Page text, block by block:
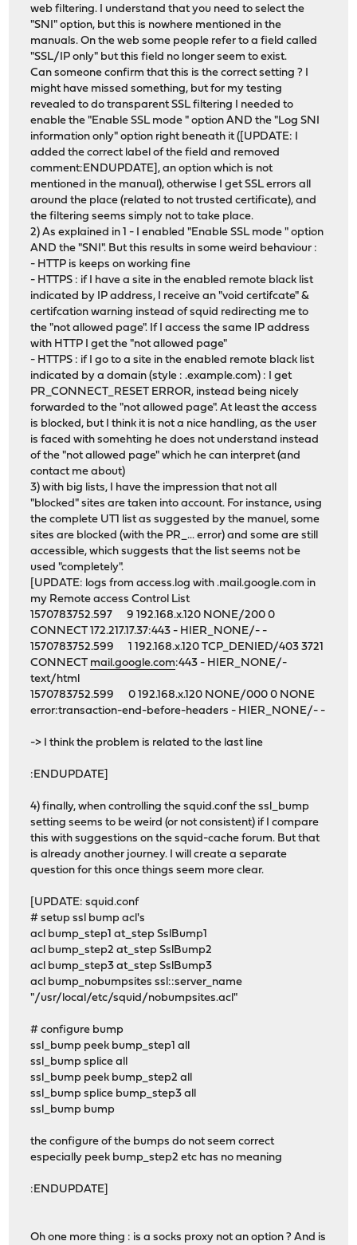
web filtering. I understand that you need to select the
"SNI" option, but this is nowhere mentioned in the
manuals. On the web some people refer to a field called
"SSL/IP only" but this field no longer seem to exist.
Can someone confirm that this is the correct setting ? I
might have missed something, but for my testing
revealed to do transparent SSL filtering I needed to
enable the "Enable SSL mode " option AND the "Log SNI
information only" option right beneath it ([UPDATE: I
added the correct label of the field and removed
comment:ENDUPDATE], an option which is not
mentioned in the manual), otherwise I get SSL errors all
around the place (related to not trusted certificate), and
the filtering seems simply not to take place.
2) As explained in 1 - I enabled "Enable SSL mode " option
AND the "SNI". But this results in some weird behaviour :
- HTTP is keeps on working fine
- HTTPS : if I have a site in the enabled remote black list
indicated by IP address, I receive an "void certifcate" &
certifcation warning instead of squid redirecting me to
the "not allowed page". If I access the same IP address
with HTTP I get the "not allowed page"
- HTTPS : if I go to a site in the enabled remote black list
indicated by a domain (style : .example.com) : I get
PR_CONNECT_RESET ERROR, instead being nicely
forwarded to the "not allowed page". At least the access
is blocked, but I think it is not a nice handling, as the user
is faced with somehting he does not understand instead
of the "not allowed page" which he can interpret (and
contact me about)
3) with big lists, I have the impression that not all
"blocked" sites are taken into account. For instance, using
the complete UT1 list as suggested by the manuel, some
sites are blocked (with the PR_... error) and some are still
accessible, which suggests that the list seems not be
used "completely".
[UPDATE: logs from access.log with .mail.google.com in
my Remote access Control List
1570783752.597 9 192.168.x.120 NONE/200 0
CONNECT 172.217.17.37:443 - HIER_NONE/- -
1570783752.599 1 192.168.x.120 TCP_DENIED/403 3721
CONNECT mail.google.com:443 - HIER_NONE/-
text/html
1570783752.599 0 192.168.x.120 NONE/000 0 NONE
error:transaction-end-before-headers - HIER_NONE/- -
-> I think the problem is related to the last line
:ENDUPDATE]
4) finally, when controlling the squid.conf the ssl_bump
setting seems to be weird (or not consistent) if I compare
this with suggestions on the squid-cache forum. But that
is already another journey. I will create a separate
question for this once things seem more clear.
[UPDATE: squid.conf
# setup ssl bump acl's
acl bump_step1 at_step SslBump1
acl bump_step2 at_step SslBump2
acl bump_step3 at_step SslBump3
acl bump_nobumpsites ssl::server_name
"/usr/local/etc/squid/nobumpsites.acl"
# configure bump
ssl_bump peek bump_step1 all
ssl_bump splice all
ssl_bump peek bump_step2 all
ssl_bump splice bump_step3 all
ssl_bump bump
the configure of the bumps do not seem correct
especially peek bump_step2 etc has no meaning
:ENDUPDATE]
Oh one more thing : is a socks proxy not an option ? And is